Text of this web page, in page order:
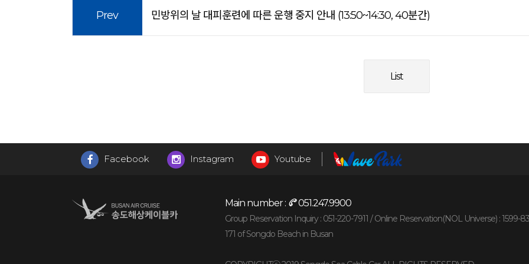
Prev 민방위의 날 대피훈련에 따른 운행 중지 안내 (13:50~14:30, 40분간)
List
Facebook Instagram Youtube
Main number : 051.247.9900
Group Reservation Inquiry : 051-220-7911 / Online Reservation(NOL Universe) : 1599-
171 of Songdo Beach in Busan